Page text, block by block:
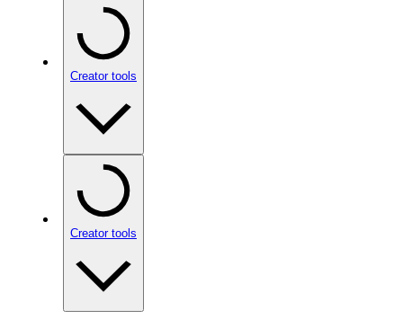
Creator tools
Creator tools